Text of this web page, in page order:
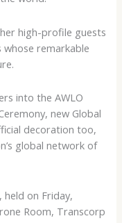
high-profile guests
remarkable
into the AWLO
new Global
decoration too,
global network of
held on Friday,
Room, Transcorp